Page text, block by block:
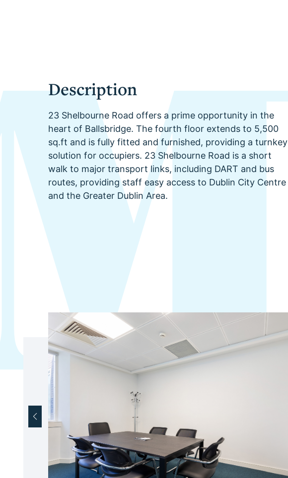
Description
23 Shelbourne Road offers a prime opportunity in the
heart of Ballsbridge. The fourth floor extends to 5,500
sq.ft and is fully fitted and furnished, providing a turnkey
solution for occupiers. 23 Shelbourne Road is a short
walk to major transport links, including DART and bus
routes, providing staff easy access to Dublin City Centre
and the Greater Dublin Area.